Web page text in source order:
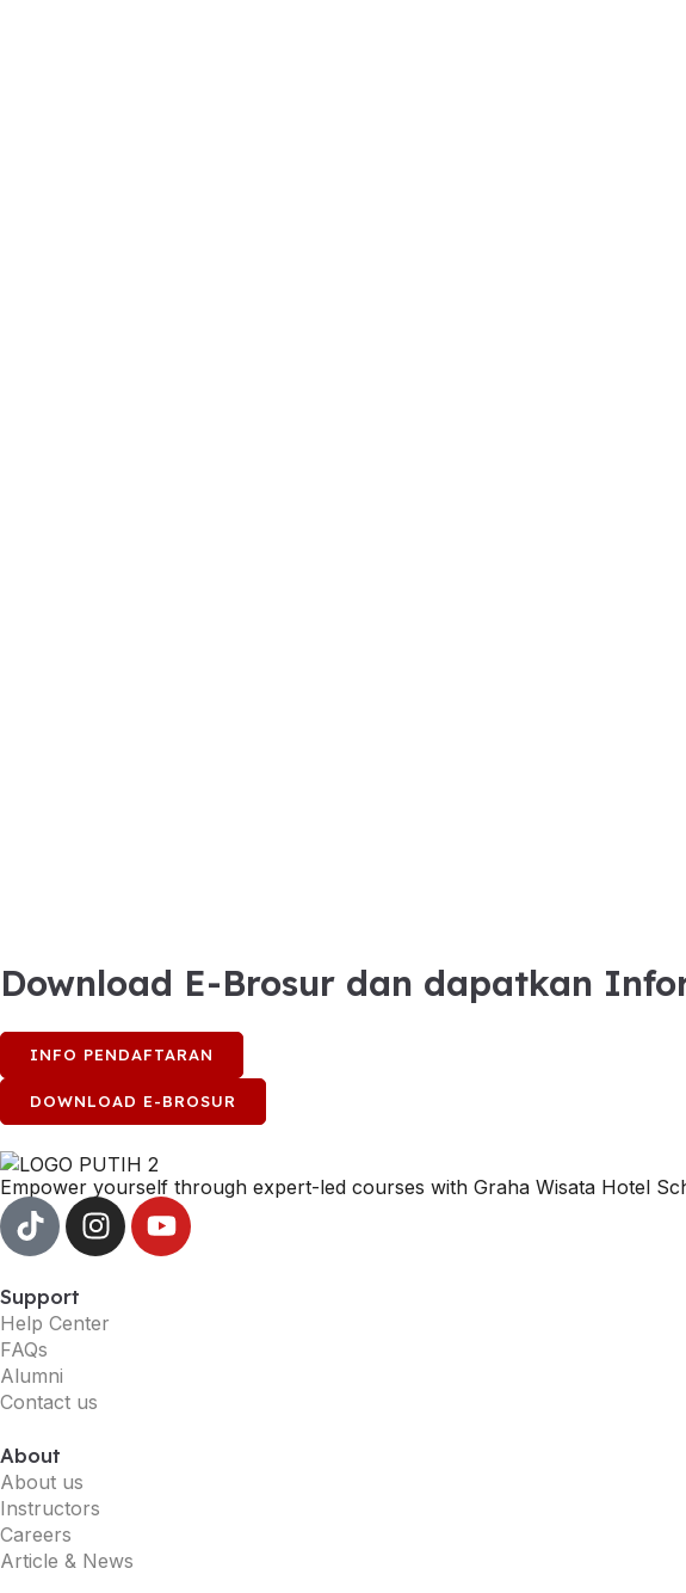
Download E-Brosur dan dapatkan
INFO PENDAFTARAN
DOWNLOAD E-BROSUR
Empower yourself through expert-led courses with Graha Wisata Hotel
Support
Help Center
FAQs
Alumni
Contact us
About
About us
Instructors
Careers
Article & News